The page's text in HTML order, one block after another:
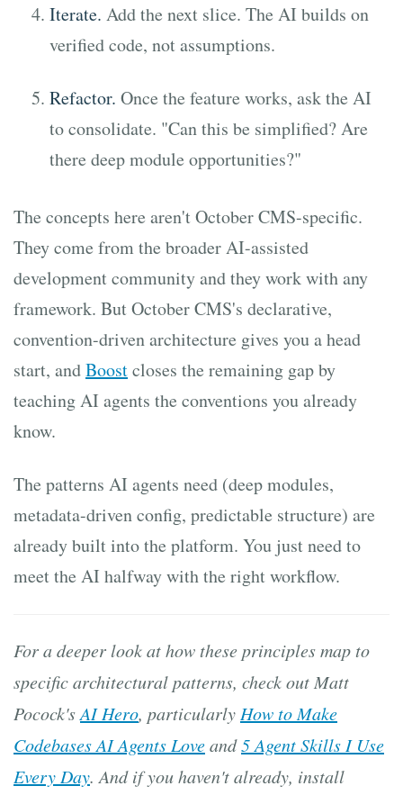
Iterate. Add the next slice. The AI builds on
verified code, not assumptions.
Refactor. Once the feature works, ask the AI
to consolidate. "Can this be simplified? Are
there deep module opportunities?"
The concepts here aren't October CMS-specific.
They come from the broader AI-assisted
development community and they work with any
framework. But October CMS's declarative,
convention-driven architecture gives you a head
start, andBoostcloses the remaining gap by
teaching AI agents the conventions you already
know.
The patterns AI agents need (deep modules,
metadata-driven config, predictable structure) are
already built into the platform. You just need to
meet the AI halfway with the right workflow.
For a deeper look at how these principles map to
specific architectural patterns, check out Matt
Pocock'sAI Hero, particularly How to Make
Codebases AI Agents Loveand5 Agent Skills I Use
Every Day. And if you haven't already, install